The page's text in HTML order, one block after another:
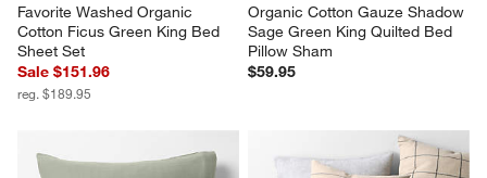
Favorite Washed Organic
Cotton Ficus Green King Bed
Sheet Set
Sale $151.96
reg. $189.95
Organic Cotton Gauze Shadow
Sage Green King Quilted Bed
Pillow Sham
$59.95